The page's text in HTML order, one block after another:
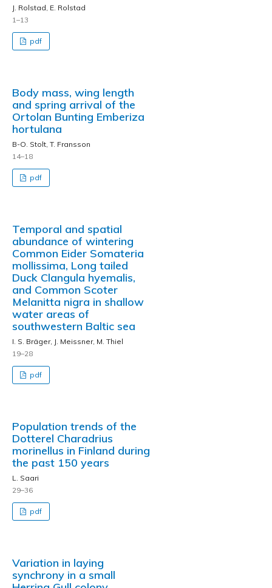
J. Rolstad, E. Rolstad
1–13
pdf
Body mass, wing length
and spring arrival of the
Ortolan Bunting Emberiza
hortulana
B-O. Stolt, T. Fransson
14–18
pdf
Temporal and spatial
abundance of wintering
Common Eider Somateria
mollissima, Long tailed
Duck Clangula hyemalis,
and Common Scoter
Melanitta nigra in shallow
water areas of
southwestern Baltic sea
I. S. Bräger, J. Meissner, M. Thiel
19–28
pdf
Population trends of the
Dotterel Charadrius
morinellus in Finland during
the past 150 years
L. Saari
29–36
pdf
Variation in laying
synchrony in a small